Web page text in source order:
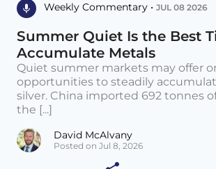
Weekly Commentary • JUL 08 2026
Summer Quiet Is the Best
Accumulate Metals
Quiet summer markets may offer
opportunities to steadily
silver. China imported 692 tonnes
the [...]
David McAlvany
Posted on Jul 8, 2026